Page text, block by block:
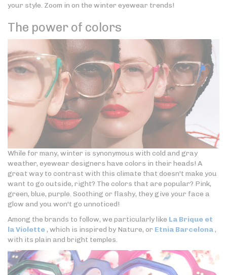
your style. Zoom in on the winter eyewear trends!
The power of colors
While for many, winter is synonymous with cold and gray
weather, eyewear designers have colors in their heads! A
great way to contrast with this climate that doesn't make you
want to go outside, right? The colors that are popular? Pink,
green, blue, purple. Soothing or flashy, they give your face a
glow and you won't go unnoticed!
Among the brands to follow, we particularly like La Brique et
la Violette, which is inspired by Nature, or Etnia Barcelona,
with its plain and bright temples.